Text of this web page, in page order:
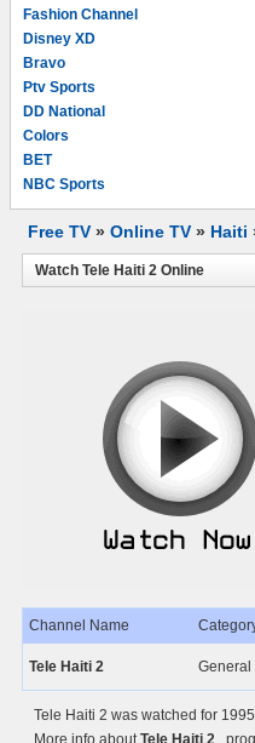
Fashion Channel
Disney XD
Bravo
Ptv Sports
DD National
Colors
BET
NBC Sports
Free TV » Online TV » Haiti
Watch Tele Haiti 2 Online
Channel Name
Tele Haiti 2 General
Tele Haiti 2 was watched for
More info about Tele Haiti 2 ,